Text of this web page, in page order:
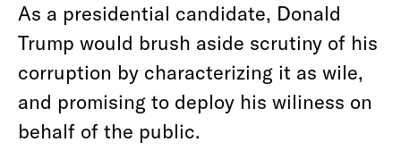
As a presidential candidate, Donald
Trump would brush aside scrutiny of his
corruption by characterizing it as wile,
and promising to deploy his wiliness on
behalf of the public.